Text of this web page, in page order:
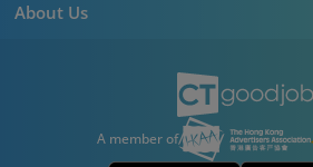
About Us
A member of